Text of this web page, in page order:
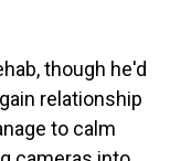
though he'd
relationship
to calm